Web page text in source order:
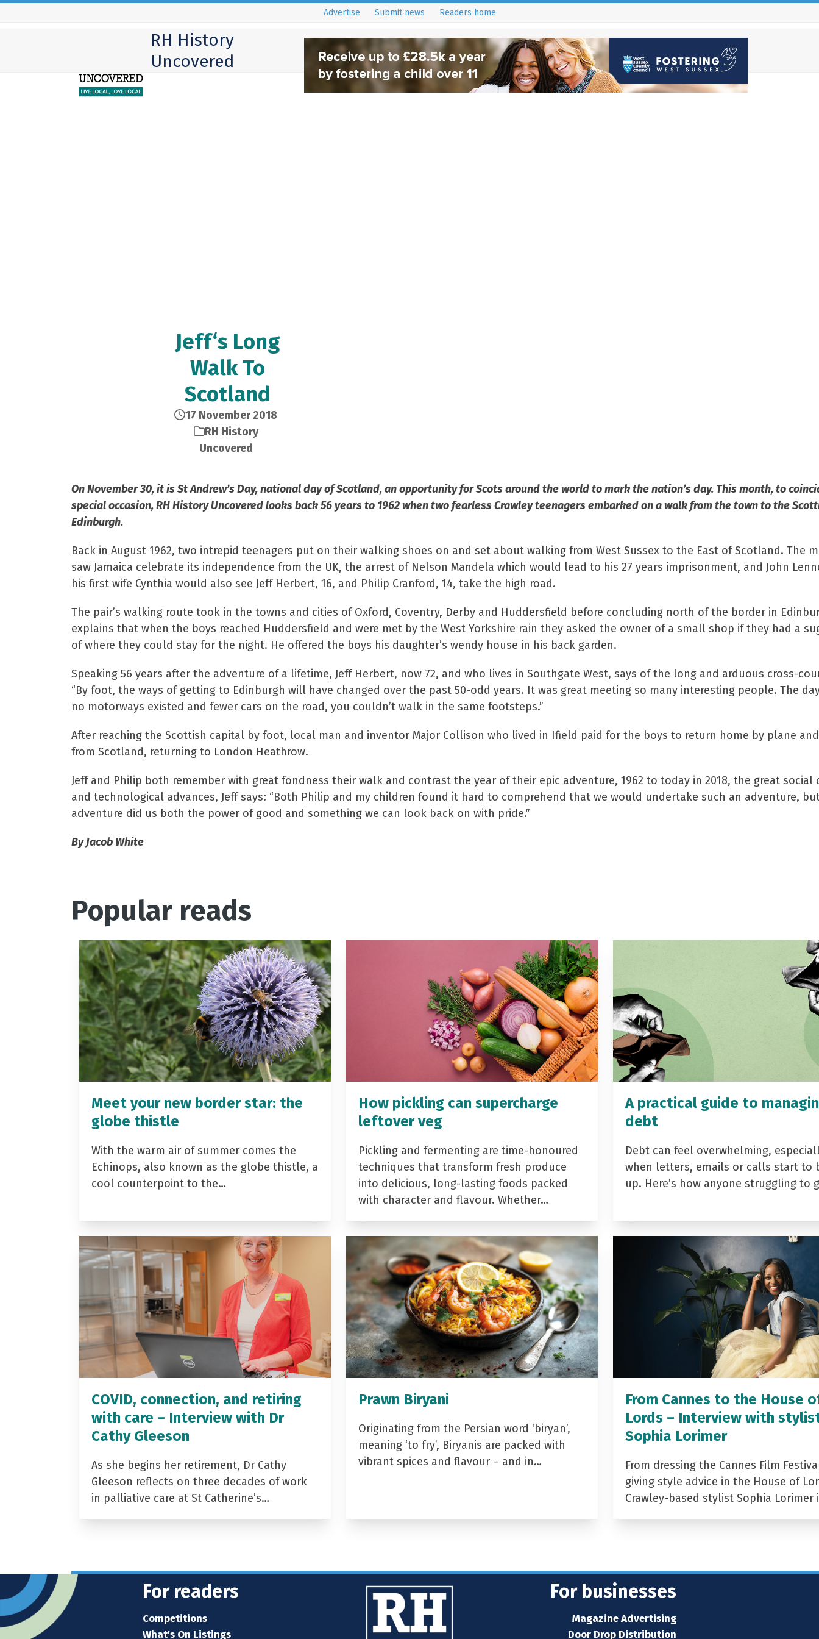
Skip
Advertise Submit news Readers home
RH History
Uncovered
Jeff‘s Long
Walk To
Scotland
17 November 2018
RH History
Uncovered
On November 30, it is St Andrew’s Day, national day of Scotland, an opportunity for Scots around the world to mark the nation’s day. This month, to
special occasion, RH History Uncovered looks back 56 years to 1962 when two fearless Crawley teenagers embarked on a walk from the town to the
Edinburgh.
Back in August 1962, two intrepid teenagers put on their walking shoes on and set about walking from West Sussex to the East of Scotland. The
saw Jamaica celebrate its independence from the UK, the arrest of Nelson Mandela which would lead to his 27 years imprisonment, and John
his first wife Cynthia would also see Jeff Herbert, 16, and Philip Cranford, 14, take the high road.
The pair’s walking route took in the towns and cities of Oxford, Coventry, Derby and Huddersfield before concluding north of the border in
explains that when the boys reached Huddersfield and were met by the West Yorkshire rain they asked the owner of a small shop if they had a
of where they could stay for the night. He offered the boys his daughter’s wendy house in his back garden.
Speaking 56 years after the adventure of a lifetime, Jeff Herbert, now 72, and who lives in Southgate West, says of the long and arduous cross-
“By foot, the ways of getting to Edinburgh will have changed over the past 50-odd years. It was great meeting so many interesting people. The
no motorways existed and fewer cars on the road, you couldn’t walk in the same footsteps.”
After reaching the Scottish capital by foot, local man and inventor Major Collison who lived in Ifield paid for the boys to return home by plane
from Scotland, returning to London Heathrow.
Jeff and Philip both remember with great fondness their walk and contrast the year of their epic adventure, 1962 to today in 2018, the great social
and technological advances, Jeff says: “Both Philip and my children found it hard to comprehend that we would undertake such an adventure,
adventure did us both the power of good and something we can look back on with pride.”
By Jacob White
Popular reads
Meet your new border star: the
globe thistle
With the warm air of summer comes the
Echinops, also known as the globe thistle, a
cool counterpoint to the…
How pickling can supercharge
leftover veg
Pickling and fermenting are time-honoured
techniques that transform fresh produce
into delicious, long-lasting foods packed
with character and flavour. Whether…
A practical guide to
debt
Debt can feel overwhelming,
when letters, emails or calls start to
up. Here’s how anyone struggling to
COVID, connection, and retiring
with care – Interview with Dr
Cathy Gleeson
As she begins her retirement, Dr Cathy
Gleeson reflects on three decades of work
in palliative care at St Catherine’s…
Prawn Biryani
Originating from the Persian word ‘biryan’,
meaning ‘to fry’, Biryanis are packed with
vibrant spices and flavour – and in…
From Cannes to the House
Lords – Interview with
Sophia Lorimer
From dressing the Cannes Film
giving style advice in the House of
Crawley-based stylist Sophia Lorimer
For readers
Competitions
What's On Listings
For businesses
Magazine Advertising
Door Drop Distribution